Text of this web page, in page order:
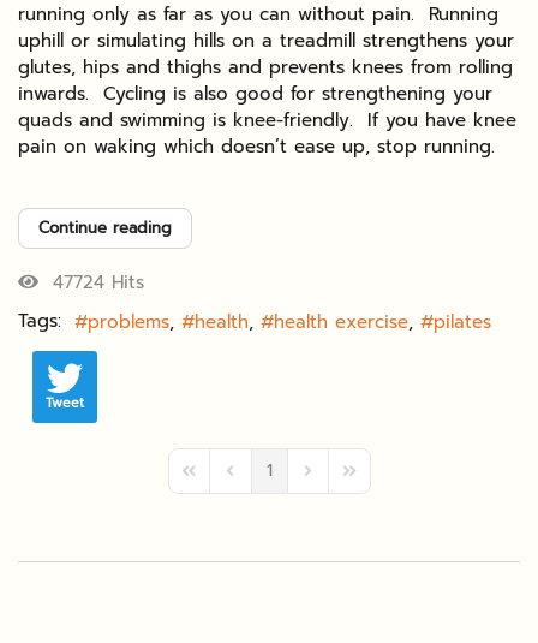
running only as far as you can without pain. Running
uphill or simulating hills on a treadmill strengthens your
glutes, hips and thighs and prevents knees from rolling
inwards. Cycling is also good for strengthening your
quads and swimming is knee-friendly. If you have knee
pain on waking which doesn’t ease up, stop running.
Continue reading
47724 Hits
Tags:
problems health health exercise pilates
Tweet
First PagePrevious Page
1 Next PageLast Page